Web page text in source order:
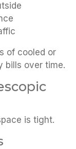
of cooled or
bills over time.
is tight.